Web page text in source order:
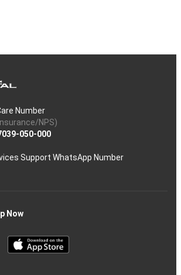
Number
NPS)
050-000
Support WhatsApp Number
Now